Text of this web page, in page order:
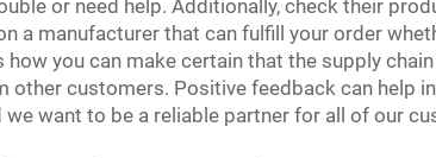
or need help. Additionally, check their
a manufacturer that can fulfill your order
how you can make certain that the supply
other customers. Positive feedback can help
we want to be a reliable partner for all of our